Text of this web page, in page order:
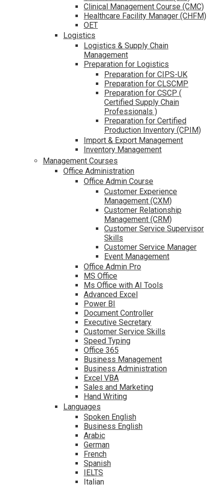
Clinical Management Course (CMC)
Healthcare Facility Manager (CHFM)
OET
Logistics
Logistics & Supply Chain
Management
Preparation for Logistics
Preparation for CIPS-UK
Preparation for CLSCMP
Preparation for CSCP (
Certified Supply Chain
Professionals )
Preparation for Certified
Production Inventory (CPIM)
Import & Export Management
Inventory Management
Management Courses
Office Administration
Office Admin Course
Customer Experience
Management (CXM)
Customer Relationship
Management (CRM)
Customer Service Supervisor
Skills
Customer Service Manager
Event Management
Office Admin Pro
MS Office
Ms Office with AI Tools
Advanced Excel
Power BI
Document Controller
Executive Secretary
Customer Service Skills
Speed Typing
Office 365
Business Management
Business Administration
Excel VBA
Sales and Marketing
Hand Writing
Languages
Spoken English
Business English
Arabic
German
French
Spanish
IELTS
Italian